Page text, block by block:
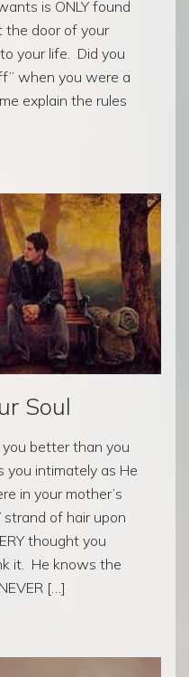
is ONLY found
the door of your
your life. Did you
when you were a
explain the rules
Soul
better than you
intimately as He
in your mother’s
of hair upon
thought you
it. He knows the
[…]